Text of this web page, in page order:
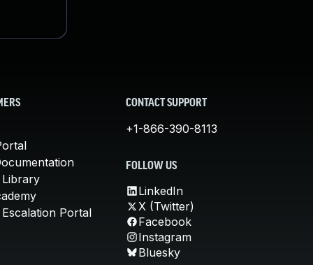
Library
Portal
CONTACT SUPPORT
+1-866-390-8113
FOLLOW US
LinkedIn
X (Twitter)
Facebook
Instagram
Bluesky